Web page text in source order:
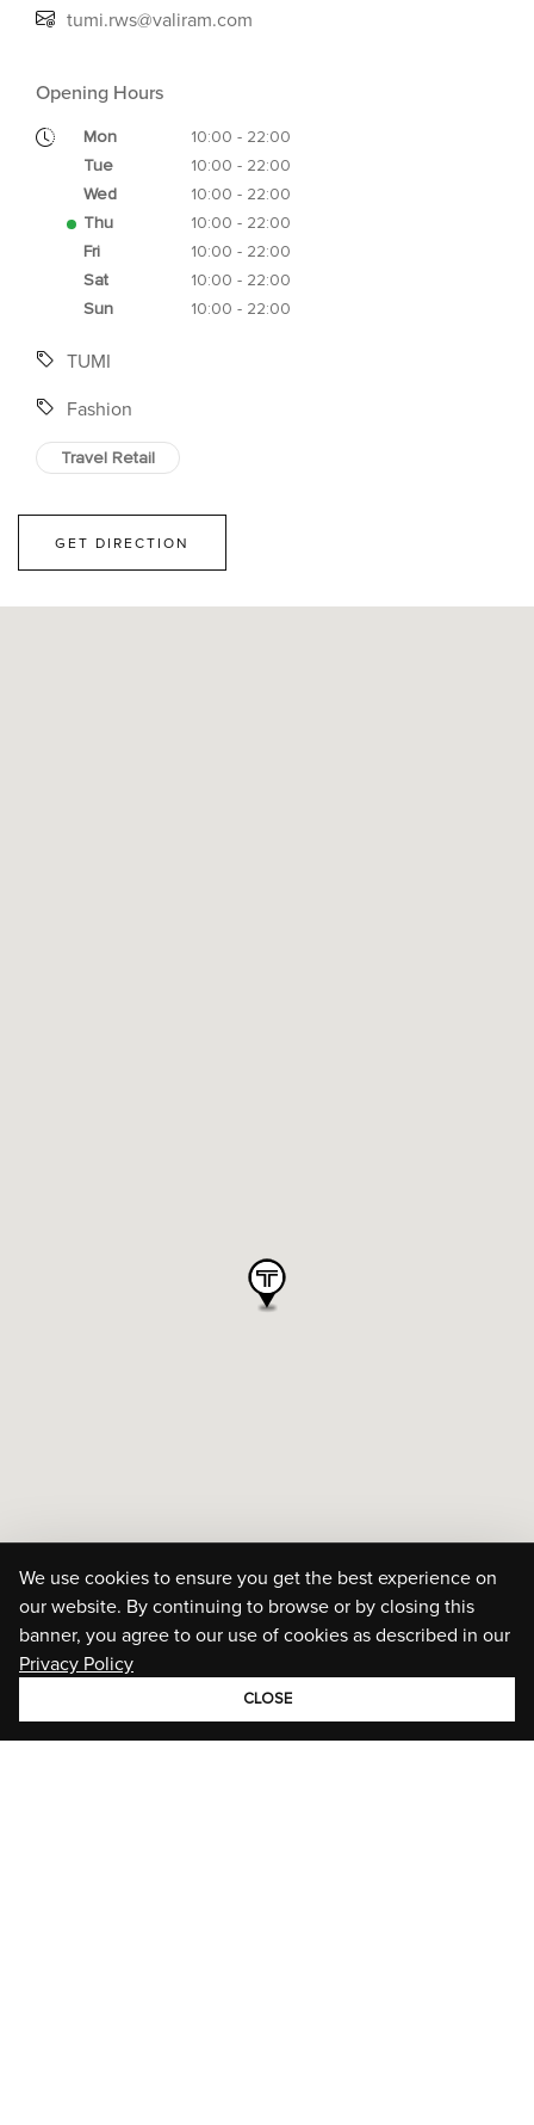
tumi.rws@valiram.com
Opening Hours
Mon
10:00 - 22:00
Tue
10:00 - 22:00
Wed
10:00 - 22:00
Thu
10:00 - 22:00
Fri
10:00 - 22:00
Sat
10:00 - 22:00
Sun
10:00 - 22:00
TUMI
Fashion
Travel Retail
GET DIRECTION
We use cookies to ensure you get the best experience on
our website. By continuing to browse or by closing this
banner, you agree to our use of cookies as described in our
Privacy Policy
CLOSE